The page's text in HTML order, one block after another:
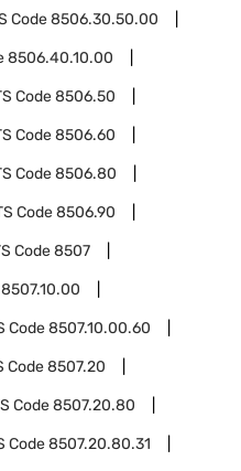
Code8506.30.50.00
8506.40.10.00
Code8506.50
Code8506.60
Code8506.80
Code8506.90
Code8507
8507.10.00
Code8507.10.00.60
Code8507.20
Code8507.20.80
Code8507.20.80.31